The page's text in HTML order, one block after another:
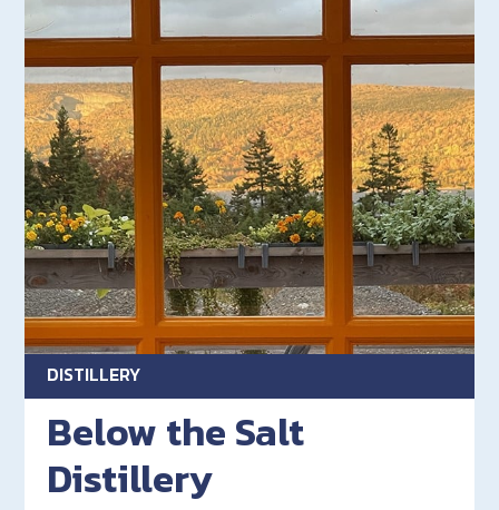
DISTILLERY
Below the Salt
Distillery